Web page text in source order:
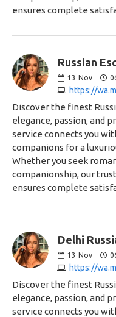
ensures complete
Russian
13 Nov
https://
Discover the finest
elegance, passion, and
service connects you
companions for a
Whether you seek
companionship, our
ensures complete
Delhi
13 Nov
https://
Discover the finest
elegance, passion, and
service connects you